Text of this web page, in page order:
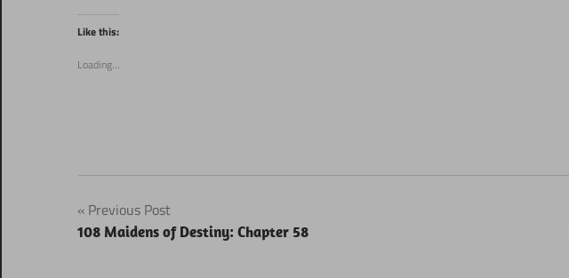
Twitter
(Opens
in
window)
Like this:
Loading...
Post
navigation
Previous Post
108 Maidens of Destiny: Chapter 58